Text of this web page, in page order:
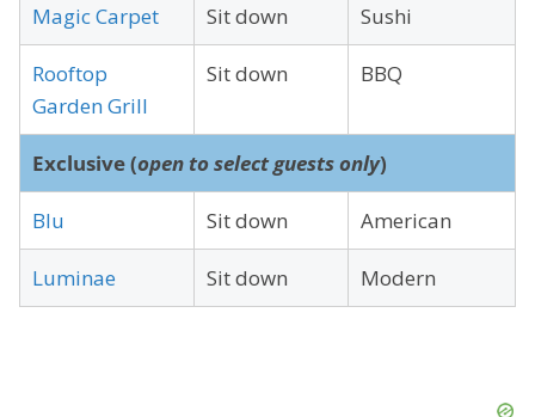
Magic Carpet Sit down Sushi
Rooftop
Garden Grill
Sit down BBQ
Exclusive (open to select guests only)
Blu Sit down American
Luminae Sit down Modern